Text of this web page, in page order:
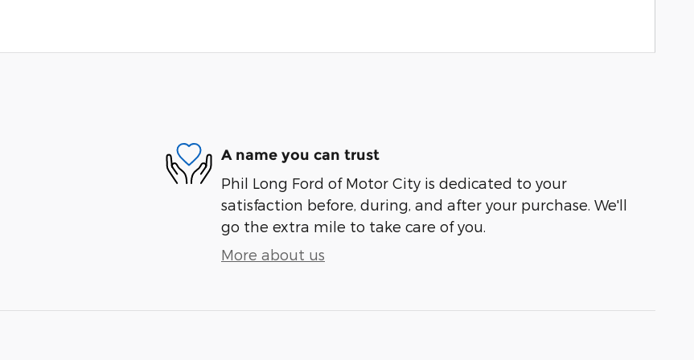
A name you can trust
Phil Long Ford of Motor City is dedicated to your
satisfaction before, during, and after your purchase. We'll
go the extra mile to take care of you.
More about us